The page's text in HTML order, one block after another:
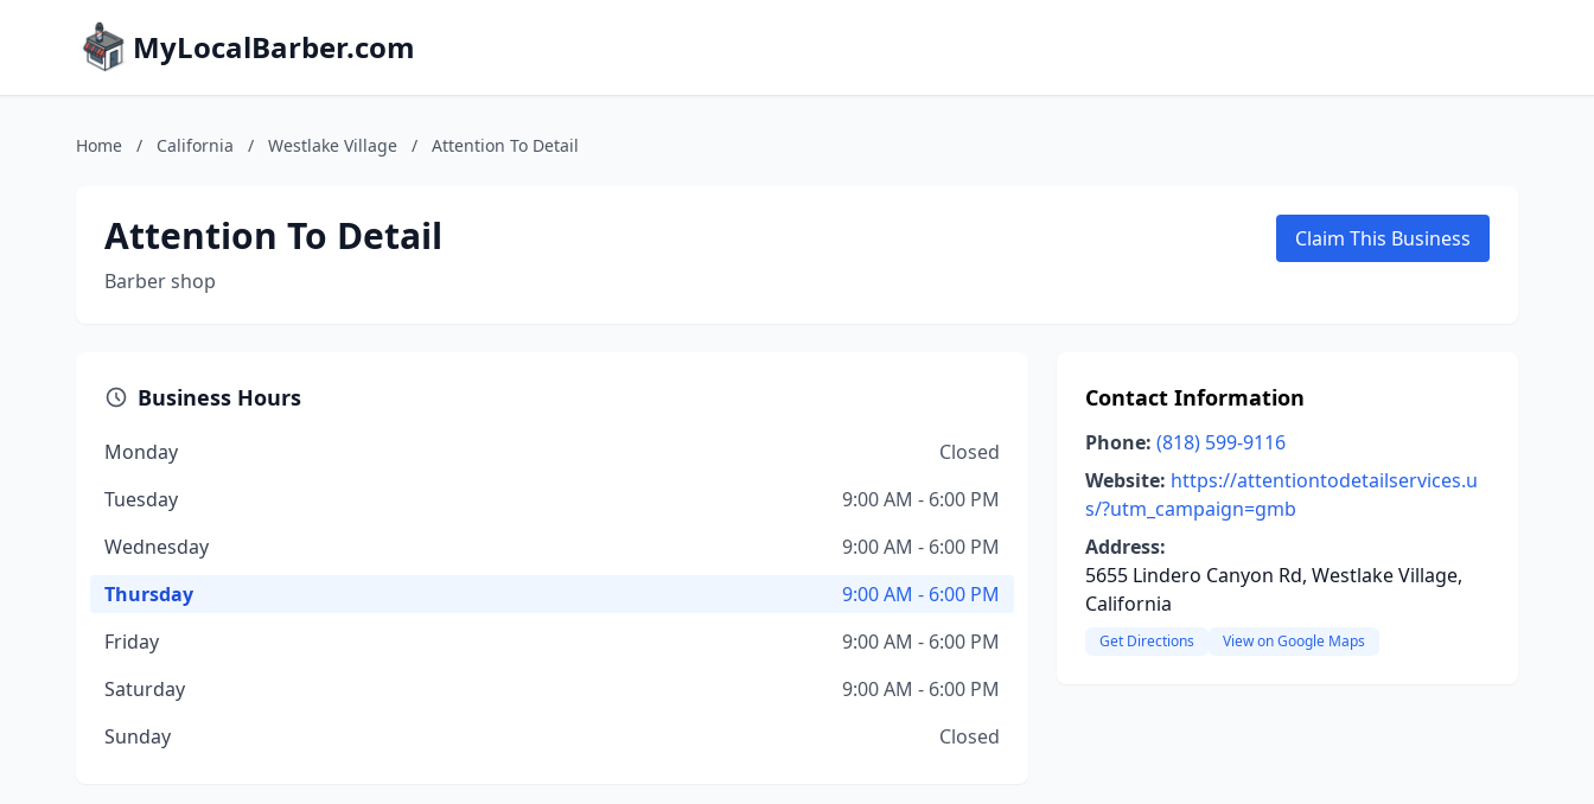
MyLocalBarber.com
Home / California / Westlake Village / Attention To Detail
Attention To Detail
Barber shop
Claim This Business
Business Hours
Monday
Closed
Tuesday
9:00 AM - 6:00 PM
Wednesday
9:00 AM - 6:00 PM
Thursday
9:00 AM - 6:00 PM
Friday
9:00 AM - 6:00 PM
Saturday
9:00 AM - 6:00 PM
Sunday
Closed
Contact Information
Phone: (818) 599-9116
Website: https://attentiontodetailservices.u
s/?utm_campaign=gmb
Address:
5655 Lindero Canyon Rd, Westlake Village,
California
Get Directions View on Google Maps